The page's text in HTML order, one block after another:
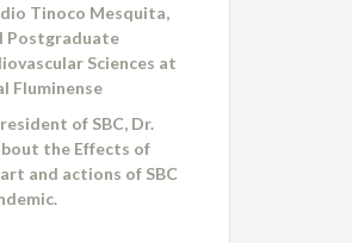
Tinoco Mesquita,
Postgraduate
Sciences at
Fluminense
of SBC, Dr.
the Effects of
and actions of SBC